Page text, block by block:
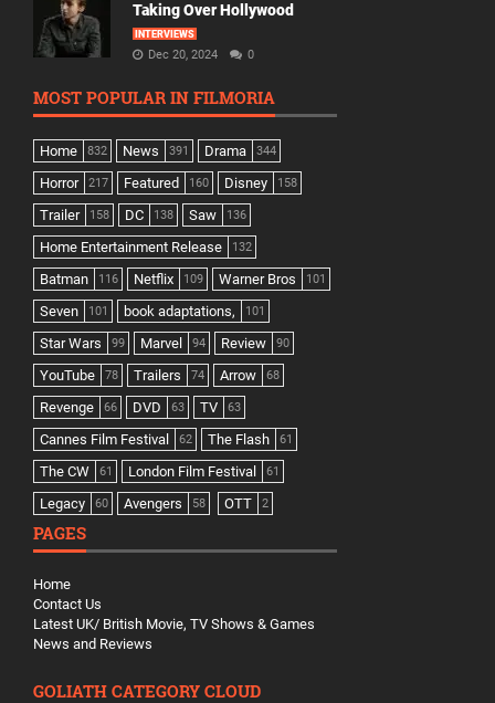
Taking Over Hollywood
INTERVIEWS
Dec 20, 2024 0
MOST POPULAR IN FILMORIA
Home 832 News 391 Drama 344
Horror 217 Featured 160 Disney 158
Trailer 158 DC 138 Saw 136
Home Entertainment Release 132
Batman 116 Netflix 109 Warner Bros 101
Seven 101 book adaptations, 101
Star Wars 99 Marvel 94 Review 90
YouTube 78 Trailers 74 Arrow 68
Revenge 66 DVD 63 TV 63
Cannes Film Festival 62 The Flash 61
The CW 61 London Film Festival 61
Legacy 60 Avengers 58 OTT 2
PAGES
Home
Contact Us
Latest UK/ British Movie, TV Shows & Games
News and Reviews
GOLIATH CATEGORY CLOUD